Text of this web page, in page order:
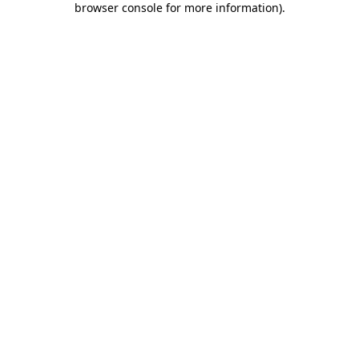
browser console for more information).